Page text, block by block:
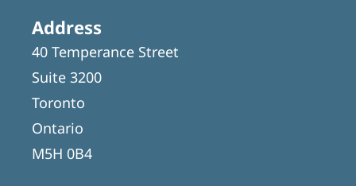
Address
40 Temperance Street
Suite 3200
Toronto
Ontario
M5H 0B4